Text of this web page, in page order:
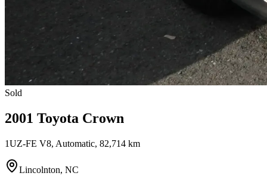
Sold
2001 Toyota Crown
1UZ-FE V8, Automatic, 82,714 km
Lincolnton, NC